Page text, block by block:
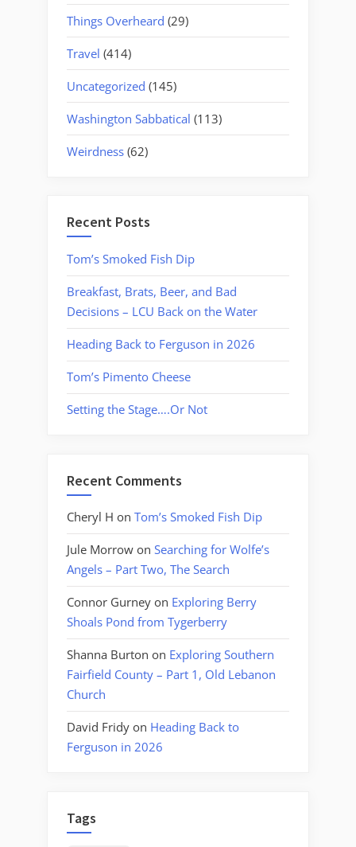
Things Overheard (29)
Travel (414)
Uncategorized (145)
Washington Sabbatical (113)
Weirdness (62)
Recent Posts
Tom’s Smoked Fish Dip
Breakfast, Brats, Beer, and Bad
Decisions – LCU Back on the Water
Heading Back to Ferguson in 2026
Tom’s Pimento Cheese
Setting the Stage….Or Not
Recent Comments
Cheryl H on Tom’s Smoked Fish Dip
Jule Morrow on Searching for Wolfe’s
Angels – Part Two, The Search
Connor Gurney on Exploring Berry
Shoals Pond from Tygerberry
Shanna Burton on Exploring Southern
Fairfield County – Part 1, Old Lebanon
Church
David Fridy on Heading Back to
Ferguson in 2026
Tags